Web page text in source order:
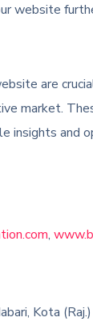
website
are
market.
insights and
,
Kota (Raj.)